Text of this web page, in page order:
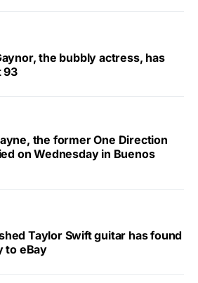
the bubbly actress, has
93
the former One Direction
on Wednesday in Buenos
Taylor Swift guitar has found
to eBay